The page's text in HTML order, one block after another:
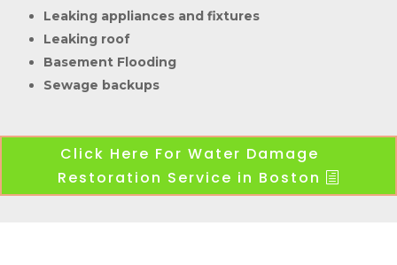
Leaking appliances and fixtures
Leaking roof
Basement Flooding
Sewage backups
Click Here For Water Damage
Restoration Service in Boston